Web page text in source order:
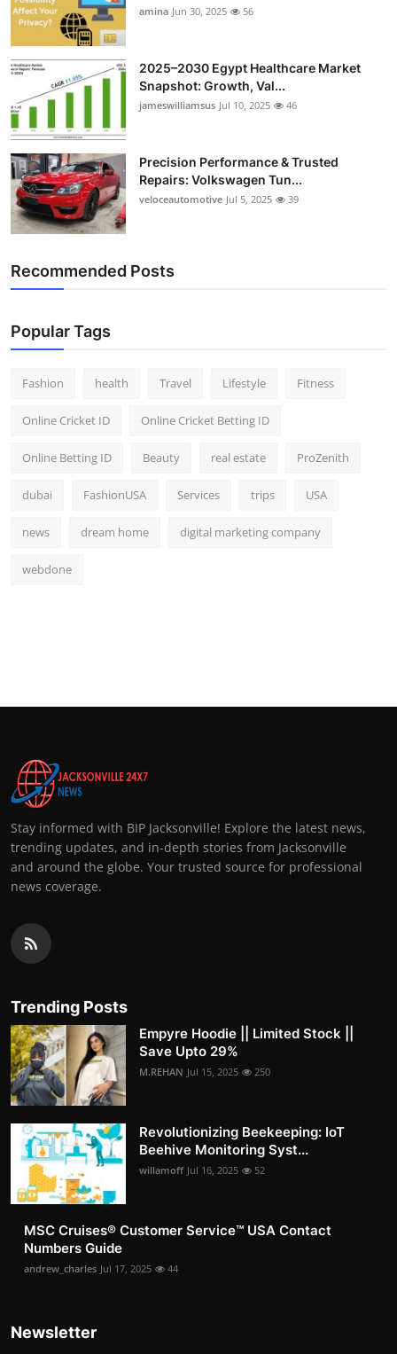
amina Jun 30, 2025 56
2025–2030 Egypt Healthcare Market
Snapshot: Growth, Val...
jameswilliamsus Jul 10, 2025 46
Precision Performance & Trusted
Repairs: Volkswagen Tun...
veloceautomotive Jul 5, 2025 39
Recommended Posts
Popular Tags
Fashion health Travel Lifestyle Fitness
Online Cricket ID Online Cricket Betting ID
Online Betting ID Beauty real estate ProZenith
dubai FashionUSA Services trips USA
news dream home digital marketing company
webdone
Stay informed with BIP Jacksonville! Explore the latest news,
trending updates, and in-depth stories from Jacksonville
and around the globe. Your trusted source for professional
news coverage.
Trending Posts
Empyre Hoodie || Limited Stock ||
Save Upto 29%
M.REHAN Jul 15, 2025 250
Revolutionizing Beekeeping: IoT
Beehive Monitoring Syst...
willamoff Jul 16, 2025 52
MSC Cruises®️ Customer Service™️ USA Contact
Numbers Guide
andrew_charles Jul 17, 2025 44
Newsletter